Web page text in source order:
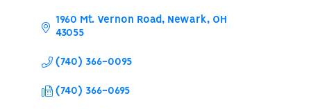
1960 Mt. Vernon Road Newark
OH
43055
(740) 366-0095
(740) 366-0695